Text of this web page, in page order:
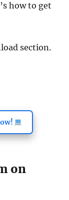
how to get
section.
on